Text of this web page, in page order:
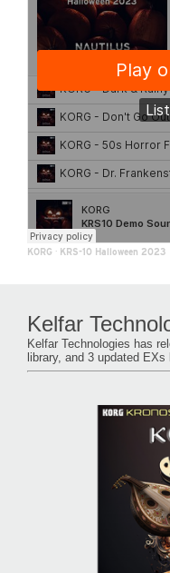
KORG · KRS-10 Halloween 2023
Kelfar
Kelfar Technologies has
library, and 3 updated